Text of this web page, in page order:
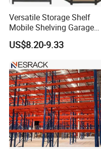
Versatile Storage Shelf
Mobile Shelving Garage
Rivetless Shelving Metal
Shelving Boltless Shelving
US$8.20-9.33